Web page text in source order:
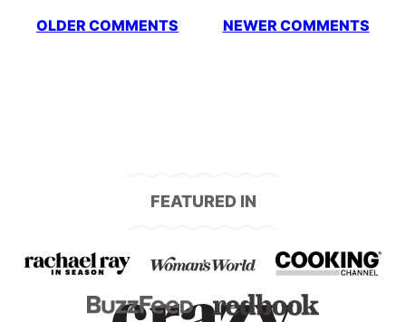
Comment
OLDER COMMENTS NEWER COMMENTS
FEATURED IN